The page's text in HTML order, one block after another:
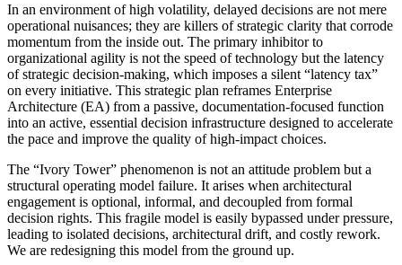
In an environment of high volatility, delayed decisions are not mere
operational nuisances; they are killers of strategic clarity that corrode
momentum from the inside out. The primary inhibitor to
organizational agility is not the speed of technology but the latency
of strategic decision-making, which imposes a silent “latency tax”
on every initiative. This strategic plan reframes Enterprise
Architecture (EA) from a passive, documentation-focused function
into an active, essential decision infrastructure designed to accelerate
the pace and improve the quality of high-impact choices.
The “Ivory Tower” phenomenon is not an attitude problem but a
structural operating model failure. It arises when architectural
engagement is optional, informal, and decoupled from formal
decision rights. This fragile model is easily bypassed under pressure,
leading to isolated decisions, architectural drift, and costly rework.
We are redesigning this model from the ground up.